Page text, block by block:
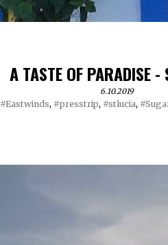
A TASTE OF PARADISE -
6.10.2019
#Eastwinds, #presstrip, #stlucia,